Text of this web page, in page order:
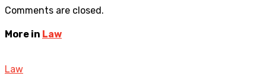
Comments are closed.
More in Law
Law